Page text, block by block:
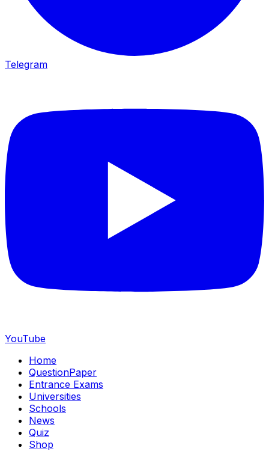
Telegram
YouTube
Home
QuestionPaper
Entrance Exams
Universities
Schools
News
Quiz
Shop